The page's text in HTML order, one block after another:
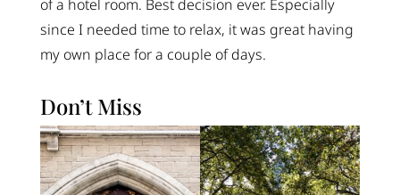
of a hotel room. Best decision ever. Especially
since I needed time to relax, it was great having
my own place for a couple of days.
Don’t Miss